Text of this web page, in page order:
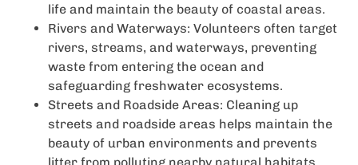
life and maintain the beauty of coastal areas.
Rivers and Waterways: Volunteers often target
rivers, streams, and waterways, preventing
waste from entering the ocean and
safeguarding freshwater ecosystems.
Streets and Roadside Areas: Cleaning up
streets and roadside areas helps maintain the
beauty of urban environments and prevents